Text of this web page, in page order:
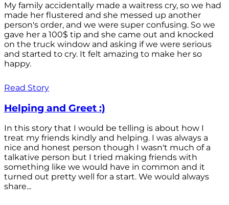
My family accidentally made a waitress cry, so we had
made her flustered and she messed up another
person's order, and we were super confusing. So we
gave her a 100$ tip and she came out and knocked
on the truck window and asking if we were serious
and started to cry. It felt amazing to make her so
happy.
Read Story
Helping and Greet :)
In this story that I would be telling is about how I
treat my friends kindly and helping. I was always a
nice and honest person though I wasn't much of a
talkative person but I tried making friends with
something like we would have in common and it
turned out pretty well for a start. We would always
share...